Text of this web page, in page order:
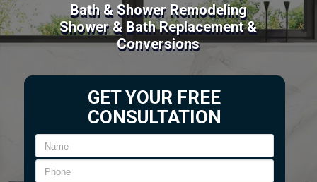
Bath & Shower Remodeling
Shower & Bath Replacement &
Conversions
GET YOUR FREE
CONSULTATION